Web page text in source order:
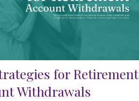
for Retirement
Withdrawals